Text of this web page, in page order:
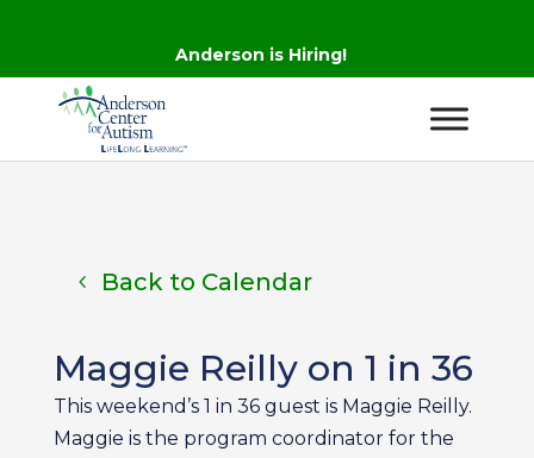
Anderson is Hiring!
Back to Calendar
Maggie Reilly on 1 in 36
This weekend’s 1 in 36 guest is Maggie Reilly.
Maggie is the program coordinator for the